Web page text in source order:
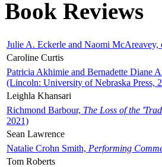
Book Reviews
Julie A. Eckerle and Naomi McAreavey,
Caroline Curtis
Patricia Akhimie and Bernadette Diane
(Lincoln: University of Nebraska Press,
Leighla Khansari
Richmond Barbour, The Loss of the
2021)
Sean Lawrence
Natalie Crohn Smith, Performing
Tom Roberts